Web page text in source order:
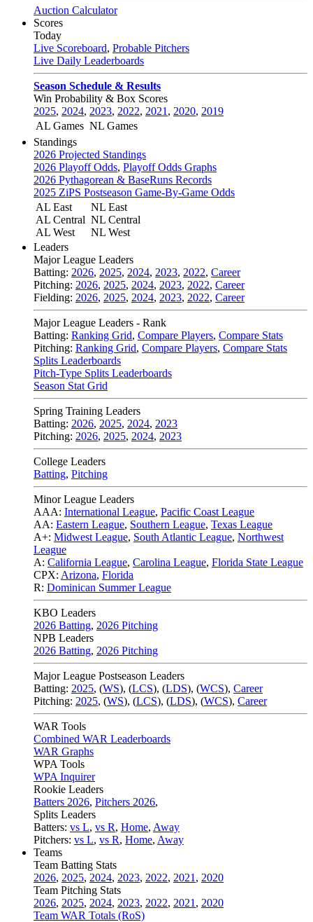
Auction Calculator
Scores
Today
Live Scoreboard, Probable Pitchers
Live Daily Leaderboards
Season Schedule & Results
Win Probability & Box Scores
2025, 2024, 2023, 2022, 2021 , 2020, 2019
AL Games NL Games
Standings
2026 Projected Standings
2026 Playoff Odds, Playoff Odds Graphs
2026 Pythagorean & BaseRuns Records
2025 ZiPS Postseason Game-By-Game Odds
AL East
AL Central
AL West
NL East
NL Central
NL West
Leaders
Major League Leaders
Batting: 2026, 2025, 2024, 2023, 2022, Career
Pitching: 2026, 2025, 2024, 2023, 2022, Career
Fielding: 2026, 2025, 2024, 2023, 2022, Career
Major League Leaders - Rank
Batting: Ranking Grid, Compare Players, Compare Stats
Pitching: Ranking Grid, Compare Players, Compare Stats
Splits Leaderboards
Pitch-Type Splits Leaderboards
Season Stat Grid
Spring Training Leaders
Batting: 2026, 2025, 2024, 2023
Pitching: 2026, 2025, 2024, 2023
College Leaders
Batting, Pitching
Minor League Leaders
AAA: International League, Pacific Coast League
AA: Eastern League, Southern League, Texas League
A+: Midwest League, South Atlantic League, Northwest
League
A: California League, Carolina League, Florida State League
CPX: Arizona, Florida
R: Dominican Summer League
KBO Leaders
2026 Batting, 2026 Pitching
NPB Leaders
2026 Batting, 2026 Pitching
Major League Postseason Leaders
Batting: 2025, (WS), (LCS), (LDS), (WCS), Career
Pitching: 2025, (WS), (LCS), (LDS), (WCS), Career
WAR Tools
Combined WAR Leaderboards
WAR Graphs
WPA Tools
WPA Inquirer
Rookie Leaders
Batters 2026, Pitchers 2026,
Splits Leaders
Batters: vs L, vs R, Home, Away
Pitchers: vs L, vs R, Home, Away
Teams
Team Batting Stats
2026, 2025, 2024, 2023, 2022, 2021 , 2020
Team Pitching Stats
2026, 2025, 2024, 2023, 2022, 2021 , 2020
Team WAR Totals (RoS)